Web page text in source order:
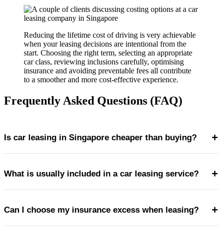
Reducing the lifetime cost of driving is very achievable
when your leasing decisions are intentional from the
start. Choosing the right term, selecting an appropriate
car class, reviewing inclusions carefully, optimising
insurance and avoiding preventable fees all contribute
to a smoother and more cost-effective experience.
Frequently Asked Questions (FAQ)
Is car leasing in Singapore cheaper than buying? +
large upfront payments and unexpected repair costs.
What is usually included in a car leasing service? +
Can I choose my insurance excess when leasing? +